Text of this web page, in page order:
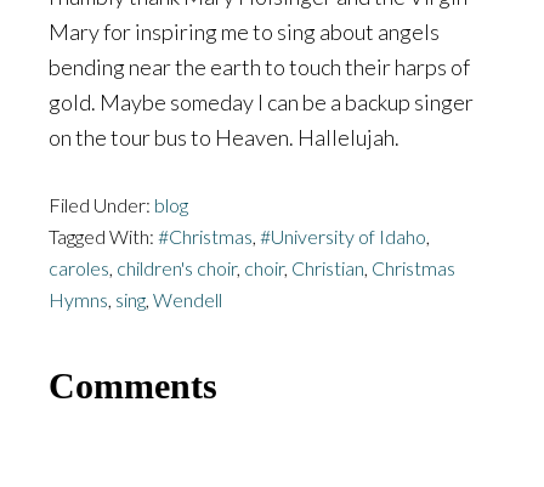
Mary for inspiring me to sing about angels
bending near the earth to touch their harps of
gold. Maybe someday I can be a backup singer
on the tour bus to Heaven. Hallelujah.
Filed Under: blog
Tagged With: #Christmas, #University of Idaho,
caroles, children's choir, choir, Christian, Christmas
Hymns, sing, Wendell
Reader
Comments